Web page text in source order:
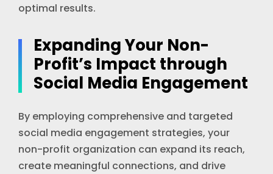
optimal results.
Expanding Your Non-
Profit’s Impact through
Social Media Engagement
By employing comprehensive and targeted
social media engagement strategies, your
non-profit organization can expand its reach,
create meaningful connections, and drive